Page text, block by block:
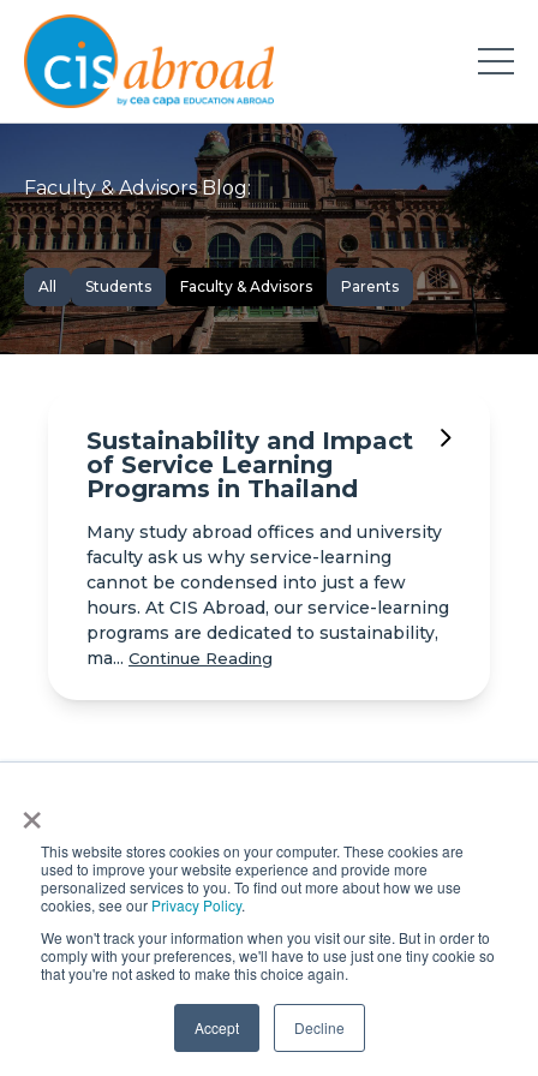
×
This website stores cookies on your computer. These cookies are
used to improve your website experience and provide more
personalized services to you. To find out more about how we use
cookies, see our Privacy Policy.
We won't track your information when you visit our site. But in order to
comply with your preferences, we'll have to use just one tiny cookie so
that you're not asked to make this choice again.
Accept Decline
Faculty & Advisors Blog:
All Students Faculty & Advisors Parents
Sustainability and Impact
of Service Learning
Programs in Thailand
Many study abroad offices and university
faculty ask us why service-learning
cannot be condensed into just a few
hours. At CIS Abroad, our service-learning
programs are dedicated to sustainability,
ma... Continue Reading
with Prestigious
Leadership Award at 2025
PIEoneer Awards
LONDON, UK – Last week, the global
education community gathered for an
PIEoneer Awards, held at the iconic
Guildhall in London. This annual